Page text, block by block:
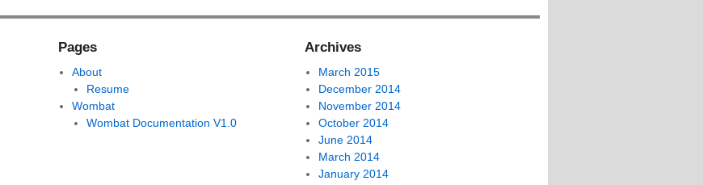
Pages
About
Resume
Wombat
Wombat Documentation V1.0
Archives
March 2015
December 2014
November 2014
October 2014
June 2014
March 2014
January 2014